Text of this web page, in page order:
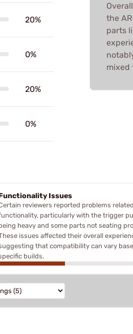
20%
0%
20%
0%
the
parts
mixed
Issues
reviewers reported problems
particularly with the trigger
heavy and some parts not seating
issues affected their overall
that compatibility can vary
builds.